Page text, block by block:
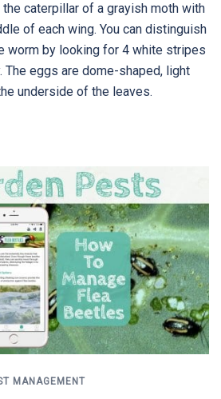
caterpillar of a grayish moth with
of each wing. You can distinguish
worm by looking for 4 white stripes
The eggs are dome-shaped, light
underside of the leaves.
MANAGEMENT